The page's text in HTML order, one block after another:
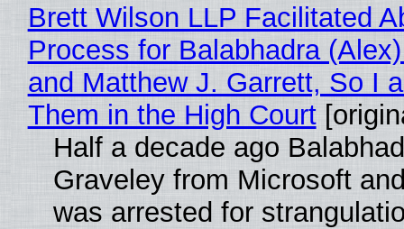
Brett Wilson LLP Facilitated
Process for Balabhadra
and Matthew J. Garrett, So I
Them in the High Court
Half a decade ago
Graveley from Microsoft
was arrested for